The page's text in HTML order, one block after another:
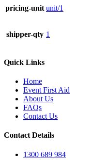
pricing-unit unit/1
shipper-qty 1
Quick Links
Home
Event First Aid
About Us
FAQs
Contact Us
Contact Details
1300 689 984